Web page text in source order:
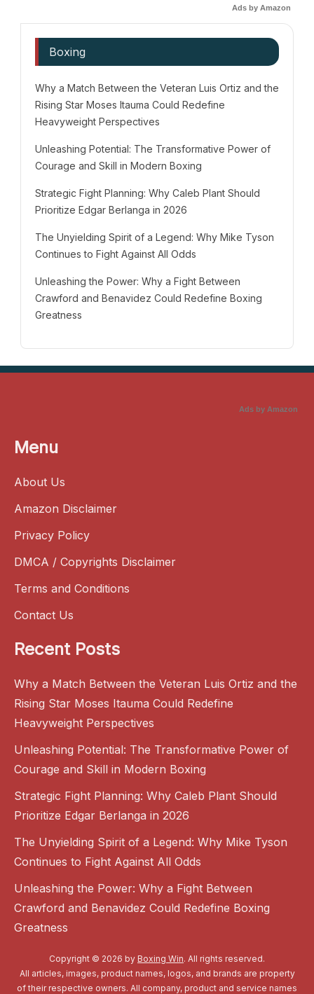
Ads by Amazon
Boxing
Why a Match Between the Veteran Luis Ortiz and the
Rising Star Moses Itauma Could Redefine
Heavyweight Perspectives
Unleashing Potential: The Transformative Power of
Courage and Skill in Modern Boxing
Strategic Fight Planning: Why Caleb Plant Should
Prioritize Edgar Berlanga in 2026
The Unyielding Spirit of a Legend: Why Mike Tyson
Continues to Fight Against All Odds
Unleashing the Power: Why a Fight Between
Crawford and Benavidez Could Redefine Boxing
Greatness
Ads by Amazon
Menu
About Us
Amazon Disclaimer
Privacy Policy
DMCA / Copyrights Disclaimer
Terms and Conditions
Contact Us
Recent Posts
Why a Match Between the Veteran Luis Ortiz and the
Rising Star Moses Itauma Could Redefine
Heavyweight Perspectives
Unleashing Potential: The Transformative Power of
Courage and Skill in Modern Boxing
Strategic Fight Planning: Why Caleb Plant Should
Prioritize Edgar Berlanga in 2026
The Unyielding Spirit of a Legend: Why Mike Tyson
Continues to Fight Against All Odds
Unleashing the Power: Why a Fight Between
Crawford and Benavidez Could Redefine Boxing
Greatness
Copyright © 2026 by Boxing Win. All rights reserved.
All articles, images, product names, logos, and brands are property
of their respective owners. All company, product and service names